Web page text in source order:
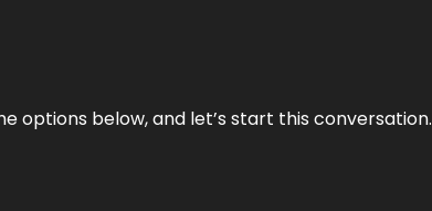
options below, and let’s start this conversation.